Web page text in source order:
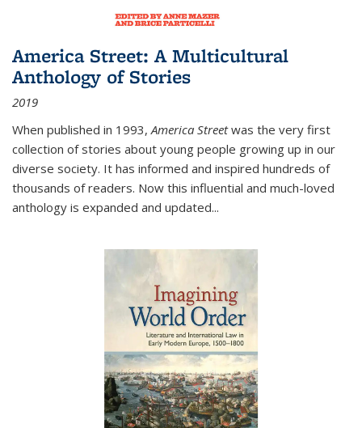
America Street: A Multicultural
Anthology of Stories
2019
When published in 1993,America Streetwas the very first
collection of stories about young people growing up in our
diverse society. It has informed and inspired hundreds of
thousands of readers. Now this influential and much-loved
anthology is expanded and updated...